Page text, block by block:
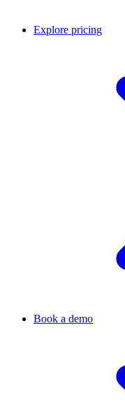
Explore pricing
Book a demo